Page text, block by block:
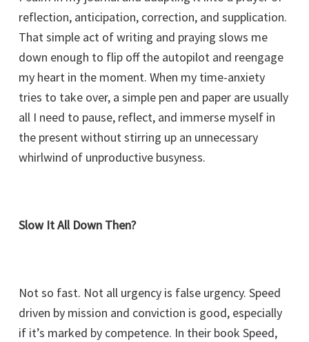
reflection, anticipation, correction, and supplication.
That simple act of writing and praying slows me
down enough to flip off the autopilot and reengage
my heart in the moment. When my time-anxiety
tries to take over, a simple pen and paper are usually
all I need to pause, reflect, and immerse myself in
the present without stirring up an unnecessary
whirlwind of unproductive busyness.
Slow It All Down Then?
Not so fast. Not all urgency is false urgency. Speed
driven by mission and conviction is good, especially
if it’s marked by competence. In their book Speed,